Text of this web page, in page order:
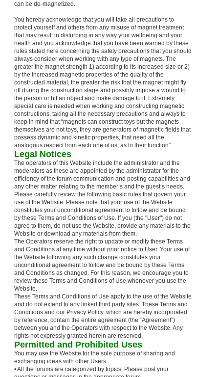
can be de-magnetized.
You hereby acknowledge that you will take all precautions to
protect yourself and others from any misuse of magnet treatment
that may result in disturbing in any way your wellbeing and your
health and you acknowledge that you have been warned by these
rules stated here concerning the safety precautions that you should
always consider when working with any type of magnets. The
greater the magnet strength 1) according to its increased size or 2)
by the increased magnetic properties of the quality of the
constructed material, the greater the risk that the magnet might fly
off during the construction stage and possibly impose a wound to
the person or hit an object and make damage to it. Extremely
special care is needed when working and constructing magnetic
constructions, taking all the necessary precautions and always to
keep in mind that “magnets can construct toys but the magnets
themselves are not toys, they are generators of magnetic fields that
possess dynamic and kinetic properties, that need all the
analogous respect from each one of us, as to their function”.
Legal Notices
The operators of this Website include the administrator and the
moderators as these are appointed by the administrator for the
efficiency of the forum communication and posting capabilities and
any other matter relating to the member’s and the guest’s needs.
Please carefully review the following basic rules that govern your
use of the Website. Please note that your use of the Website
constitutes your unconditional agreement to follow and be bound
by these Terms and Conditions of Use. If you (the "User") do not
agree to them, do not use the Website, provide any materials to the
Website or download any materials from them.
The Operators reserve the right to update or modify these Terms
and Conditions at any time without prior notice to User. Your use of
the Website following any such change constitutes your
unconditional agreement to follow and be bound by these Terms
and Conditions as changed. For this reason, we encourage you to
review these Terms and Conditions of Use whenever you use the
Website.
These Terms and Conditions of Use apply to the use of the Website
and do not extend to any linked third party sites. These Terms and
Conditions and our Privacy Policy, which are hereby incorporated
by reference, contain the entire agreement (the “Agreement”)
between you and the Operators with respect to the Website. Any
rights not expressly granted herein are reserved.
Permitted and Prohibited Uses
You may use the Website for the sole purpose of sharing and
exchanging ideas with other Users.
• All the forums are categorized by topics. Please post your